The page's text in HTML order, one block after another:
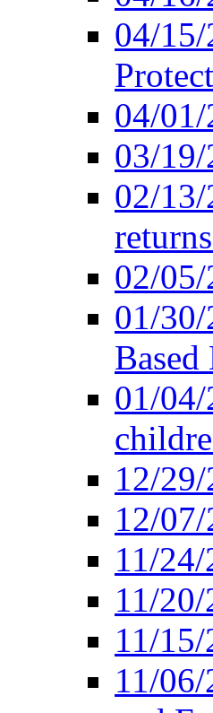
04/
04/
03/
02/
02/
01/30/
Based
01/
12/
12/
11/
11/20/
11/
11/